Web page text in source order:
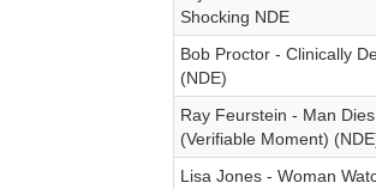
Shocking NDE
Bob Proctor - Clinically
(NDE)
Ray Feurstein - Man
(Verifiable Moment)
Lisa Jones - Woman